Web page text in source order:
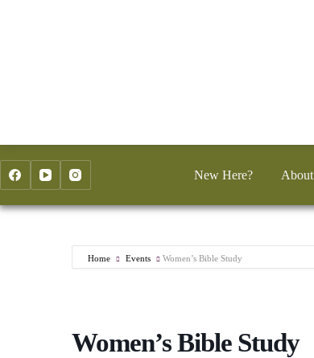
New Here? About
Home Events Women’s Bible Study
Women’s Bible Study